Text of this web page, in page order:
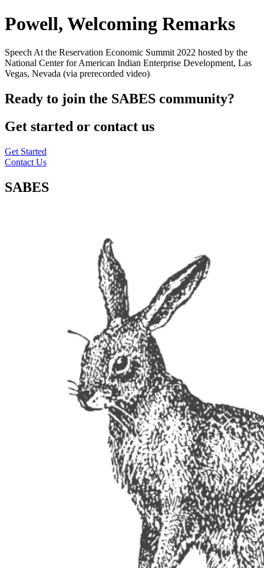
Powell, Welcoming Remarks
Speech At the Reservation Economic Summit 2022 hosted by the
National Center for American Indian Enterprise Development, Las
Vegas, Nevada (via prerecorded video)
Ready to join the SABES community?
Get started or contact us
Get Started
Contact Us
SABES